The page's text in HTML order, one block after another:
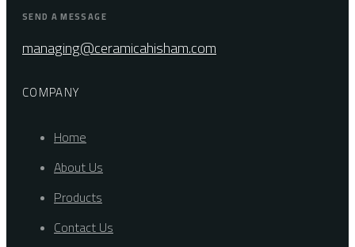
SEND A MESSAGE
managing@ceramicahisham.com
COMPANY
Home
About Us
Products
Contact Us